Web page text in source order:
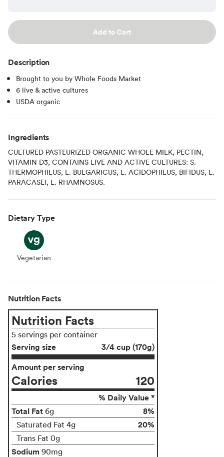
Add to Cart
Description
Brought to you by Whole Foods Market
6 live & active cultures
USDA organic
Ingredients
CULTURED PASTEURIZED ORGANIC WHOLE MILK, PECTIN,
VITAMIN D3, CONTAINS LIVE AND ACTIVE CULTURES: S.
THERMOPHILUS, L. BULGARICUS, L. ACIDOPHILUS, BIFIDUS, L.
PARACASEI, L. RHAMNOSUS.
Dietary Type
Vegetarian
Vegetarian
Nutrition Facts
Nutrition Facts
5 servings per container
Serving size
3/4 cup (170g)
Amount per serving
Calories 120
% Daily Value *
Total Fat 6g 8%
Saturated Fat 4g 20%
Trans Fat 0g
Sodium 90mg